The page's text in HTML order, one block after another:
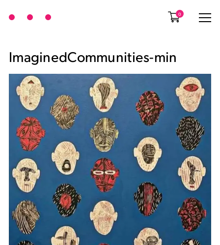
0
ImaginedCommunities-min